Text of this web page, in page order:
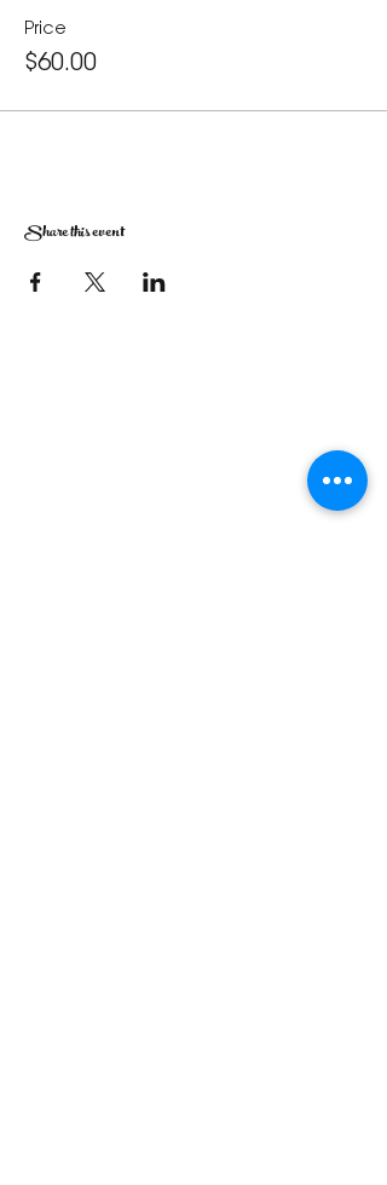
Price
$60.00
Share this event